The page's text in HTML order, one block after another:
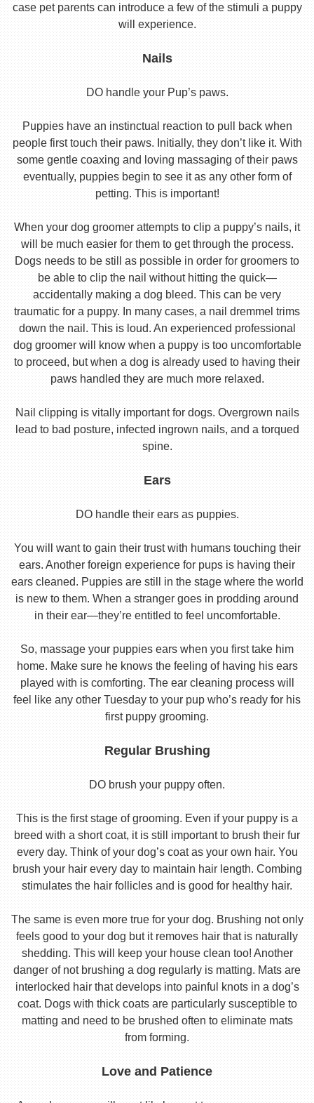
case pet parents can introduce a few of the stimuli a puppy
will experience.
Nails
DO handle your Pup’s paws.
Puppies have an instinctual reaction to pull back when
people first touch their paws. Initially, they don’t like it. With
some gentle coaxing and loving massaging of their paws
eventually, puppies begin to see it as any other form of
petting. This is important!
When your dog groomer attempts to clip a puppy’s nails, it
will be much easier for them to get through the process.
Dogs needs to be still as possible in order for groomers to
be able to clip the nail without hitting the quick—
accidentally making a dog bleed. This can be very
traumatic for a puppy. In many cases, a nail dremmel trims
down the nail. This is loud. An experienced professional
dog groomer will know when a puppy is too uncomfortable
to proceed, but when a dog is already used to having their
paws handled they are much more relaxed.
Nail clipping is vitally important for dogs. Overgrown nails
lead to bad posture, infected ingrown nails, and a torqued
spine.
Ears
DO handle their ears as puppies.
You will want to gain their trust with humans touching their
ears. Another foreign experience for pups is having their
ears cleaned. Puppies are still in the stage where the world
is new to them. When a stranger goes in prodding around
in their ear—they’re entitled to feel uncomfortable.
So, massage your puppies ears when you first take him
home. Make sure he knows the feeling of having his ears
played with is comforting. The ear cleaning process will
feel like any other Tuesday to your pup who’s ready for his
first puppy grooming.
Regular Brushing
DO brush your puppy often.
This is the first stage of grooming. Even if your puppy is a
breed with a short coat, it is still important to brush their fur
every day. Think of your dog’s coat as your own hair. You
brush your hair every day to maintain hair length. Combing
stimulates the hair follicles and is good for healthy hair.
The same is even more true for your dog. Brushing not only
feels good to your dog but it removes hair that is naturally
shedding. This will keep your house clean too! Another
danger of not brushing a dog regularly is matting. Mats are
interlocked hair that develops into painful knots in a dog’s
coat. Dogs with thick coats are particularly susceptible to
matting and need to be brushed often to eliminate mats
from forming.
Love and Patience